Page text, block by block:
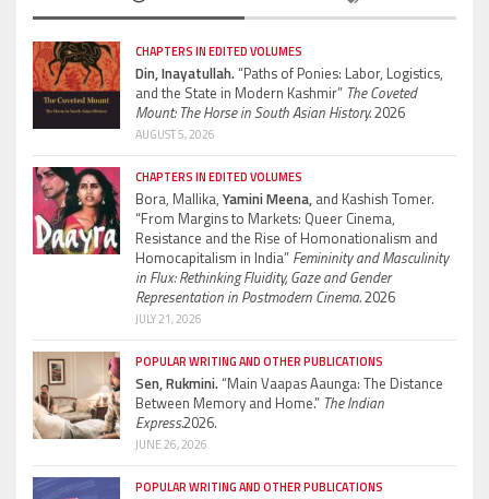
CHAPTERS IN EDITED VOLUMES
Din, Inayatullah.“Paths of Ponies: Labor, Logistics,
and the State in Modern Kashmir” The Coveted
Mount: The Horse in South Asian History.2026
AUGUST 5, 2026
CHAPTERS IN EDITED VOLUMES
Bora, Mallika, Yamini Meena, and Kashish Tomer.
“From Margins to Markets: Queer Cinema,
Resistance and the Rise of Homonationalism and
Homocapitalism in India” Femininity and Masculinity
in Flux: Rethinking Fluidity, Gaze and Gender
Representation in Postmodern Cinema.2026
JULY 21, 2026
POPULAR WRITING AND OTHER PUBLICATIONS
Sen, Rukmini.“Main Vaapas Aaunga: The Distance
Between Memory and Home.” The Indian
Express.2026.
JUNE 26, 2026
POPULAR WRITING AND OTHER PUBLICATIONS